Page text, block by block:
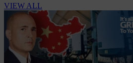
VIEW ALL